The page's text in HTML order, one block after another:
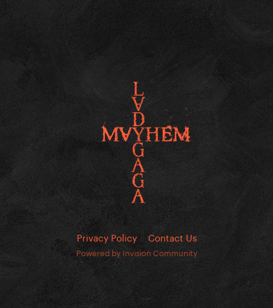
Privacy Policy Contact Us
Powered by Invision Community